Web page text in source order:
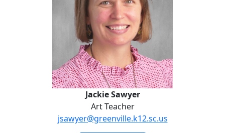
Jackie Sawyer
Art Teacher
jsawyer@greenville.k12.sc.us